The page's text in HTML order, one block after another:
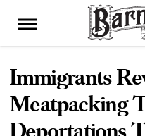
Immigrants
Meatpacking